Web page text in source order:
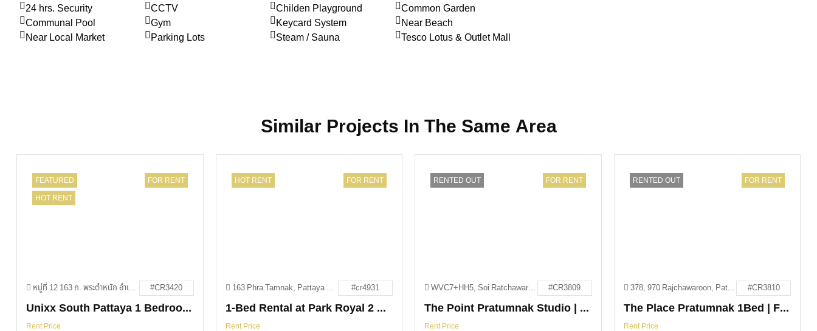
24 hrs. Security CCTV Childen Playground
Common Garden
Communal Pool
Gym Keycard System
Near Beach
Near Local Market
Parking Lots Steam / Sauna Tesco Lotus & Outlet Mall
Similar Projects In The Same Area
FEATURED
HOT RENT
FOR RENT
หมู่ที่ 12 163 ถ. พระตำหนัก อำเภอบางละมุง ชลบุรี 20150 #CR3420
Unixx South Pattaya 1 Bedroom For Rent
Rent Price
HOT RENT FOR RENT
163 Phra Tamnak, Pattaya City, Bang Lamung District, Chon Buri 20260 #cr4931
1-Bed Rental at Park Royal 2 Pattaya
Rent Price
RENTED OUT FOR RENT
WVC7+HH5, Soi Ratchawaroon, Pattaya City, Bang Lamung District, Chon Buri 20150 #CR3809
The Point Pratumnak Studio | For Rent
Rent Price
RENTED OUT FOR RENT
378, 970 Rajchawaroon, Pattaya City, Bang Lamung District, Chon Buri 20150 #CR3810
The Place Pratumnak 1Bed | For Rent
Rent Price